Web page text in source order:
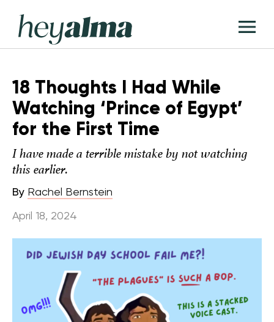
content
Hey
Alma
18 Thoughts I Had While
Watching ‘Prince of Egypt’
for the First Time
I have made a terrible mistake by not watching
this earlier.
By Rachel Bernstein
April 18, 2024